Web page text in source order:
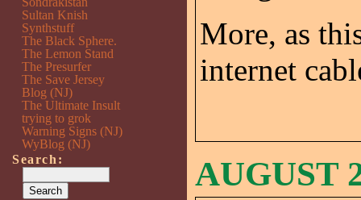
More, as
internet
AUGUST
Sultan Knish
Synthstuff
The Black Sphere.
The Lemon Stand
The Presurfer
The Save Jersey
Blog (NJ)
The Ultimate Insult
trying to grok
Warning Signs (NJ)
WyBlog (NJ)
Search: